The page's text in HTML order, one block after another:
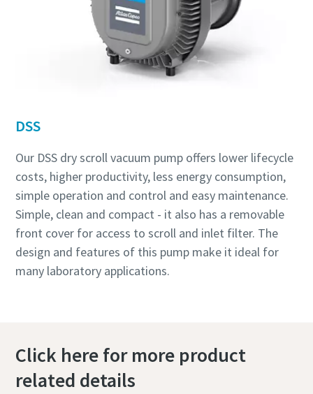
DSS
Our DSS dry scroll vacuum pump offers lower lifecycle
costs, higher productivity, less energy consumption,
simple operation and control and easy maintenance.
Simple, clean and compact - it also has a removable
front cover for access to scroll and inlet filter. The
design and features of this pump make it ideal for
many laboratory applications.
Click here for more product
related details